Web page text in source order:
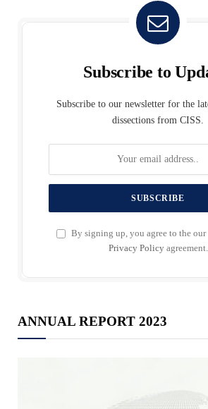
Subscribe to
Subscribe to our newsletter for the
dissections from CISS.
By signing up, you agree to the our
Privacy Policyagreement.
ANNUAL REPORT 2023